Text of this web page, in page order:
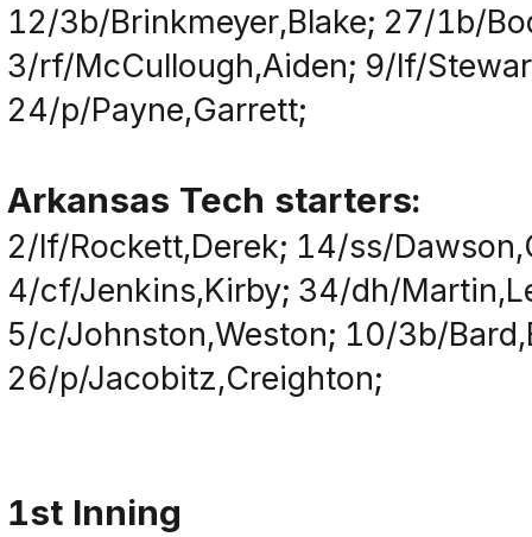
12/3b/Brinkmeyer,Blake; 27/1b/
3/rf/McCullough,Aiden; 9/lf/
24/p/Payne,Garrett;
Arkansas Tech starters:
2/lf/Rockett,Derek; 14/ss/
4/cf/Jenkins,Kirby; 34/dh/
5/c/Johnston,Weston; 10/3b/
26/p/Jacobitz,Creighton;
1st Inning